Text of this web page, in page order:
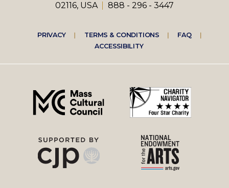
02116, USA
888 - 296 - 3447
Footer
right
menu
PRIVACY TERMS & CONDITIONS
FAQ
ACCESSIBILITY